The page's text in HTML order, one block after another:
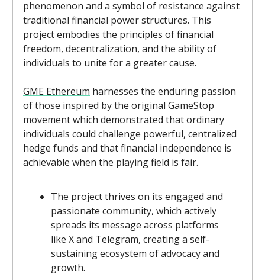
phenomenon and a symbol of resistance against
traditional financial power structures. This
project embodies the principles of financial
freedom, decentralization, and the ability of
individuals to unite for a greater cause.
GME Ethereum harnesses the enduring passion
of those inspired by the original GameStop
movement which demonstrated that ordinary
individuals could challenge powerful, centralized
hedge funds and that financial independence is
achievable when the playing field is fair.
The project thrives on its engaged and
passionate community, which actively
spreads its message across platforms
like X and Telegram, creating a self-
sustaining ecosystem of advocacy and
growth.